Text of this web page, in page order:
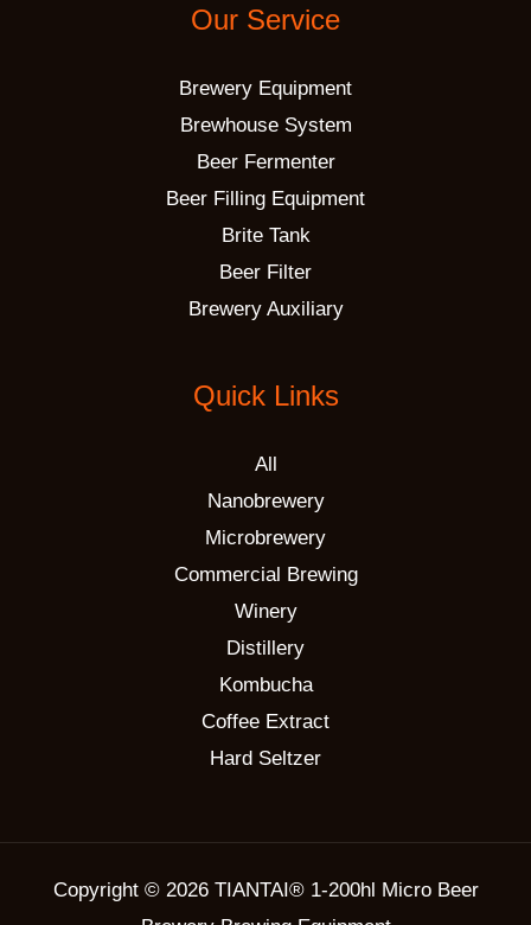
Our Service
Brewery Equipment
Brewhouse System
Beer Fermenter
Beer Filling Equipment
Brite Tank
Beer Filter
Brewery Auxiliary
Quick Links
All
Nanobrewery
Microbrewery
Commercial Brewing
Winery
Distillery
Kombucha
Coffee Extract
Hard Seltzer
Copyright © 2026 TIANTAI® 1-200hl Micro Beer